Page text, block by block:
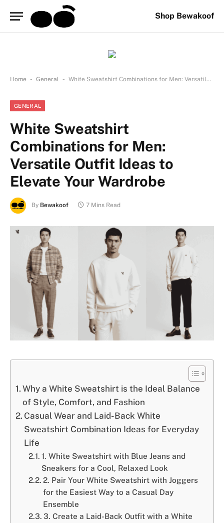
Shop Bewakoof
Home - General - White Sweatshirt Combinations for Men: Versatile Outfit Ideas to Elevate Your Wardrobe
GENERAL
White Sweatshirt
Combinations for Men:
Versatile Outfit Ideas to
Elevate Your Wardrobe
By Bewakoof 7 Mins Read
Why a White Sweatshirt is the Ideal Balance
of Style, Comfort, and Fashion
Casual Wear and Laid-Back White
Sweatshirt Combination Ideas for Everyday
Life
1. White Sweatshirt with Blue Jeans and
Sneakers for a Cool, Relaxed Look
2. Pair Your White Sweatshirt with Joggers
for the Easiest Way to a Casual Day
Ensemble
3. Create a Laid-Back Outfit with a White